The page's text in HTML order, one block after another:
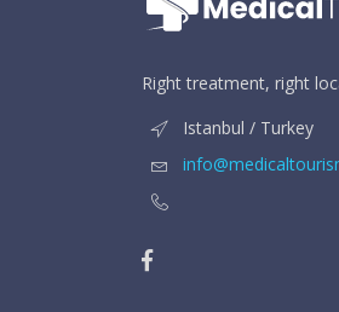
Right treatment, right
Istanbul / Turkey